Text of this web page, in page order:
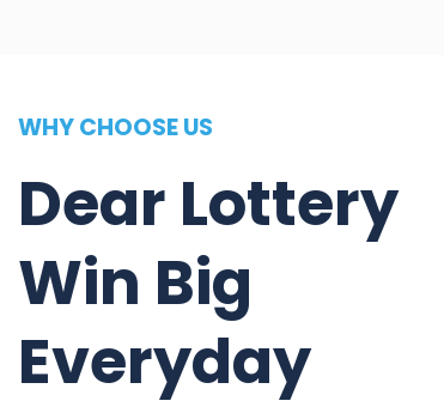
WHY CHOOSE US
Dear Lottery
Win Big
Everyday